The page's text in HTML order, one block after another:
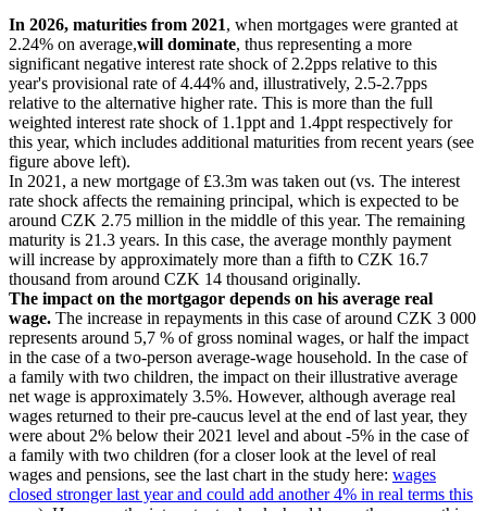
In 2026, maturities from 2021, when mortgages were granted at
2.24% on average,will dominate, thus representing a more
significant negative interest rate shock of 2.2pps relative to this
year's provisional rate of 4.44% and, illustratively, 2.5-2.7pps
relative to the alternative higher rate. This is more than the full
weighted interest rate shock of 1.1ppt and 1.4ppt respectively for
this year, which includes additional maturities from recent years (see
figure above left).
In 2021, a new mortgage of £3.3m was taken out (vs. The interest
rate shock affects the remaining principal, which is expected to be
around CZK 2.75 million in the middle of this year. The remaining
maturity is 21.3 years. In this case, the average monthly payment
will increase by approximately more than a fifth to CZK 16.7
thousand from around CZK 14 thousand originally.
The impact on the mortgagor depends on his average real
wage. The increase in repayments in this case of around CZK 3 000
represents around 5,7 % of gross nominal wages, or half the impact
in the case of a two-person average-wage household. In the case of
a family with two children, the impact on their illustrative average
net wage is approximately 3.5%. However, although average real
wages returned to their pre-caucus level at the end of last year, they
were about 2% below their 2021 level and about -5% in the case of
a family with two children (for a closer look at the level of real
wages and pensions, see the last chart in the study here: wages
closed stronger last year and could add another 4% in real terms this